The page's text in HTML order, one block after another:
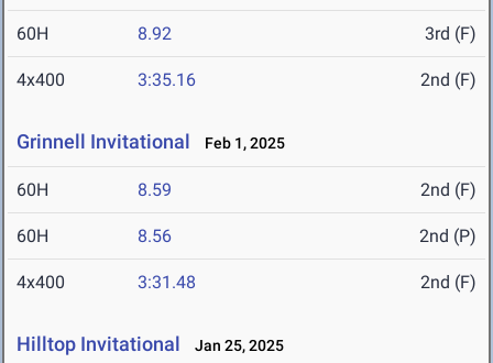
60H 8.92 3rd (F)
4x400 3:35.16 2nd (F)
Grinnell Invitational Feb 1, 2025
60H 8.59 2nd (F)
60H 8.56 2nd (P)
4x400 3:31.48 2nd (F)
Hilltop Invitational Jan 25, 2025